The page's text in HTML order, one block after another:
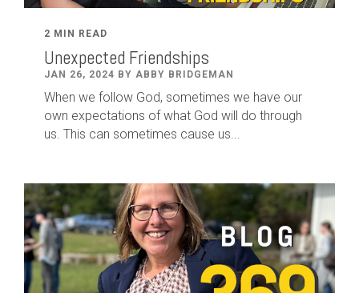
2 MIN READ
Unexpected Friendships
JAN 26, 2024 BY ABBY BRIDGEMAN
When we follow God, sometimes we have our
own expectations of what God will do through
us. This can sometimes cause us...